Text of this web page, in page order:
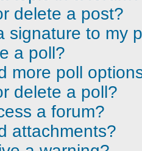
delete a post?
signature to my
a poll?
more poll
delete a poll?
a forum?
attachments?